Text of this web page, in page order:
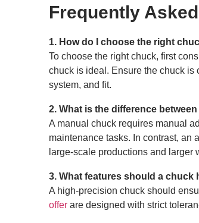
Frequently
1. How do I choose the right
To choose the right chuck, first
chuck is ideal. Ensure the chuck
system, and fit.
2. What is the difference
A manual chuck requires manual
maintenance tasks. In contrast, an
large-scale productions and larger
3. What features should a
A high-precision chuck should
offer are designed with strict